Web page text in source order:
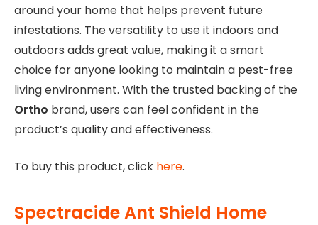
around your home that helps prevent future
infestations. The versatility to use it indoors and
outdoors adds great value, making it a smart
choice for anyone looking to maintain a pest-free
living environment. With the trusted backing of the
Ortho brand, users can feel confident in the
product’s quality and effectiveness.
To buy this product, click here.
Spectracide Ant Shield Home